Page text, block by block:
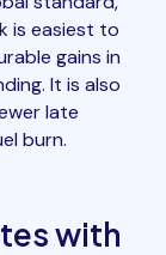
is easiest to
gains in
It is also
late
burn.
with